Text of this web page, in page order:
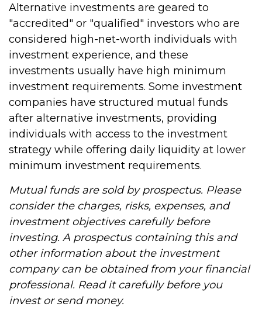
Alternative investments are geared to
"accredited" or "qualified" investors who are
considered high-net-worth individuals with
investment experience, and these
investments usually have high minimum
investment requirements. Some investment
companies have structured mutual funds
after alternative investments, providing
individuals with access to the investment
strategy while offering daily liquidity at lower
minimum investment requirements.
Mutual funds are sold by prospectus. Please
consider the charges, risks, expenses, and
investment objectives carefully before
investing. A prospectus containing this and
other information about the investment
company can be obtained from your financial
professional. Read it carefully before you
invest or send money.